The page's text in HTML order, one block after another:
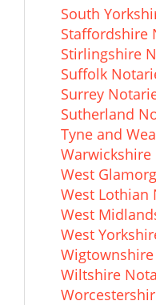
South
Staffordshire
Stirlingshire
Suffolk
Surrey
Sutherland
Tyne and
Warwickshire
West
West Lothian
West
West
Wiltshire